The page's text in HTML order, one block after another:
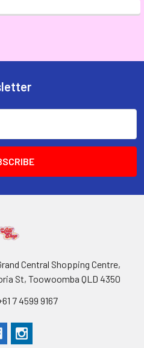
Central Shopping Centre,
St, Toowoomba QLD 4350
7 4599 9167